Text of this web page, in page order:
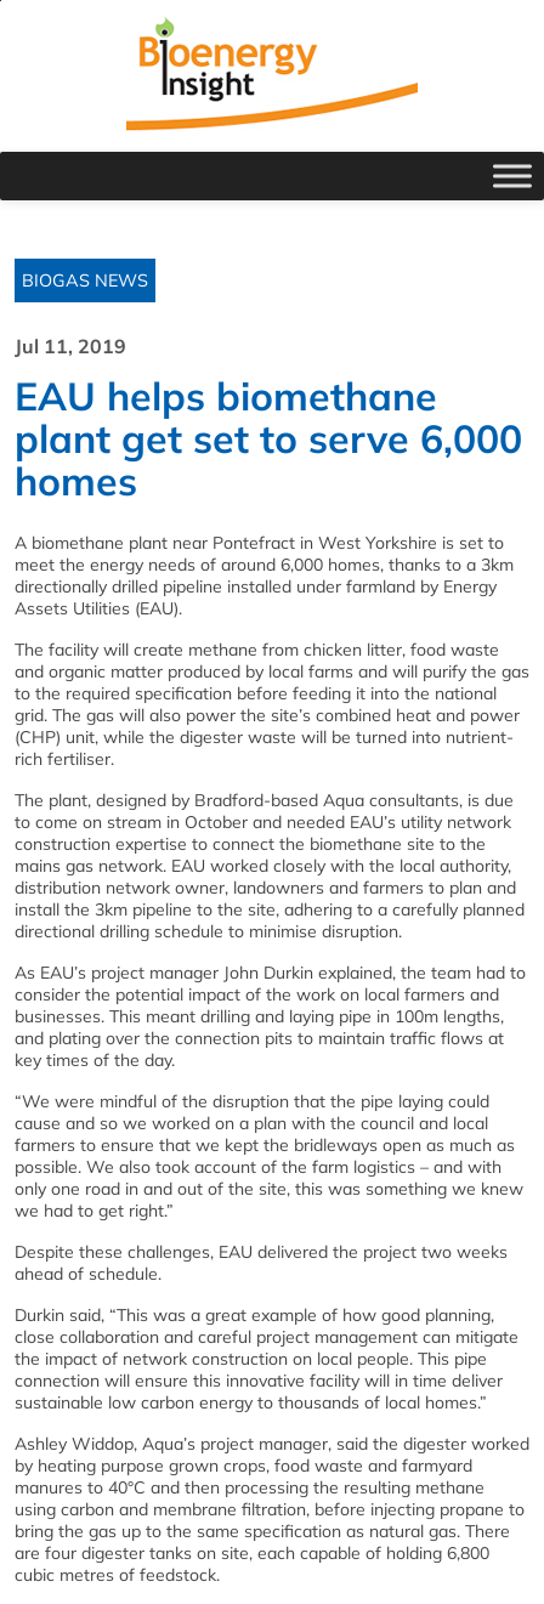
BIOGAS NEWS
Jul 11, 2019
EAU helps biomethane
plant get set to serve 6,000
homes
A biomethane plant near Pontefract in West Yorkshire is set to
meet the energy needs of around 6,000 homes, thanks to a 3km
directionally drilled pipeline installed under farmland by Energy
Assets Utilities (EAU).
The facility will create methane from chicken litter, food waste
and organic matter produced by local farms and will purify the gas
to the required specification before feeding it into the national
grid. The gas will also power the site’s combined heat and power
(CHP) unit, while the digester waste will be turned into nutrient-
rich fertiliser.
The plant, designed by Bradford-based Aqua consultants, is due
to come on stream in October and needed EAU’s utility network
construction expertise to connect the biomethane site to the
mains gas network. EAU worked closely with the local authority,
distribution network owner, landowners and farmers to plan and
install the 3km pipeline to the site, adhering to a carefully planned
directional drilling schedule to minimise disruption.
As EAU’s project manager John Durkin explained, the team had to
consider the potential impact of the work on local farmers and
businesses. This meant drilling and laying pipe in 100m lengths,
and plating over the connection pits to maintain traffic flows at
key times of the day.
“We were mindful of the disruption that the pipe laying could
cause and so we worked on a plan with the council and local
farmers to ensure that we kept the bridleways open as much as
possible. We also took account of the farm logistics – and with
only one road in and out of the site, this was something we knew
we had to get right.”
Despite these challenges, EAU delivered the project two weeks
ahead of schedule.
Durkin said, “This was a great example of how good planning,
close collaboration and careful project management can mitigate
the impact of network construction on local people. This pipe
connection will ensure this innovative facility will in time deliver
sustainable low carbon energy to thousands of local homes.”
Ashley Widdop, Aqua’s project manager, said the digester worked
by heating purpose grown crops, food waste and farmyard
manures to 40°C and then processing the resulting methane
using carbon and membrane filtration, before injecting propane to
bring the gas up to the same specification as natural gas. There
are four digester tanks on site, each capable of holding 6,800
cubic metres of feedstock.